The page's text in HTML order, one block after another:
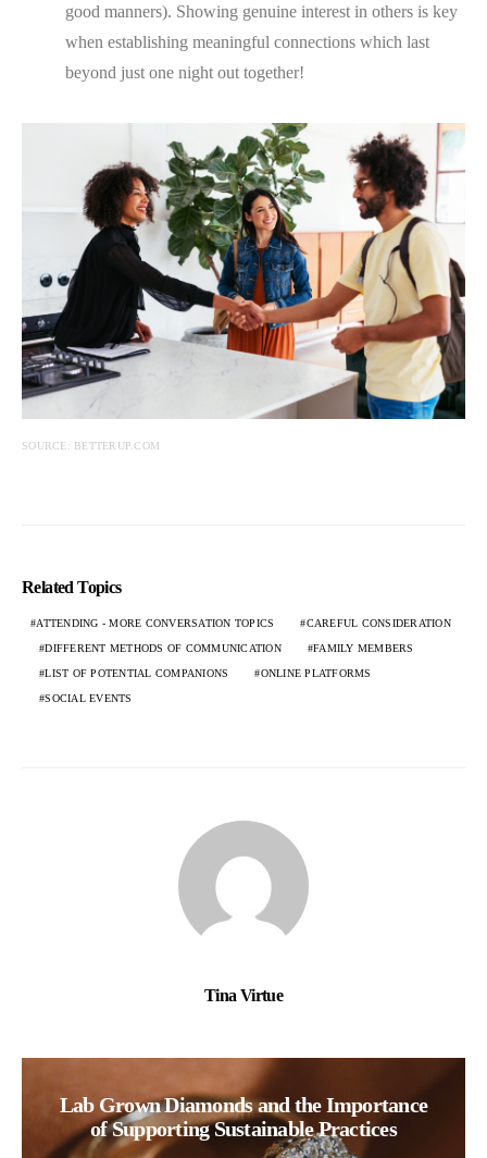
good manners). Showing genuine interest in others is key
when establishing meaningful connections which last
beyond just one night out together!
SOURCE: BETTERUP.COM
Related Topics
ATTENDING - MORE CONVERSATION TOPICS CAREFUL CONSIDERATION
DIFFERENT METHODS OF COMMUNICATION FAMILY MEMBERS
LIST OF POTENTIAL COMPANIONS ONLINE PLATFORMS
SOCIAL EVENTS
Tina Virtue
Lab Grown Diamonds and the Importance
of Supporting Sustainable Practices